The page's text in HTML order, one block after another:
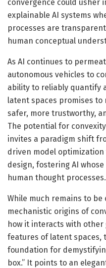
convergence could usher
explainable AI systems
processes are
human conceptual
As AI continues to
autonomous vehicles to
ability to reliably quantify
latent spaces promises to
safer, more trustworthy,
The potential for
invites a paradigm shift
driven model
design, fostering AI
human thought processes.
While much remains to
mechanistic origins of
how it interacts with
features of latent spaces,
foundation for
box.” It points to an